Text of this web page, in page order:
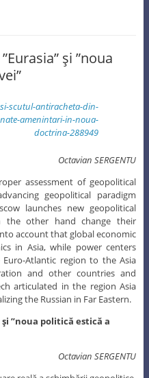
şi ”noua
Octavian SERGENTU
assessment of geopolitical
geopolitical paradigm
launches new geopolitical
the other hand change their
account that global economic
in Asia, while power centers
Atlantic region to the Asia
and other countries and
articulated in the region Asia
the Russian in Far Eastern.
şi ”noua politică estică a
Octavian SERGENTU